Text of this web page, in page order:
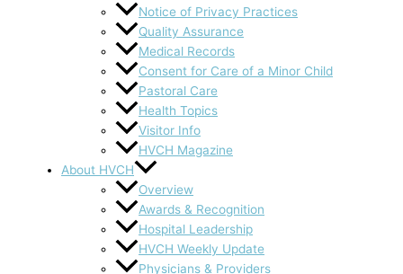
Notice of Privacy Practices
Quality Assurance
Medical Records
Consent for Care of a Minor Child
Pastoral Care
Health Topics
Visitor Info
HVCH Magazine
About HVCH
Overview
Awards & Recognition
Hospital Leadership
HVCH Weekly Update
Physicians & Providers